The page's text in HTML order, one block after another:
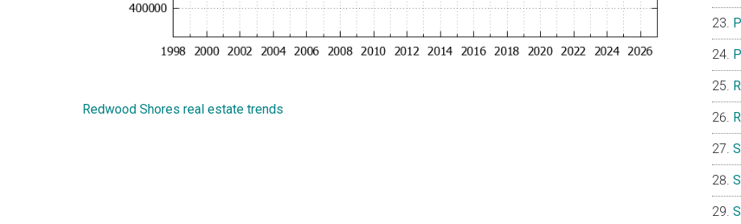
Redwood Shores real estate trends